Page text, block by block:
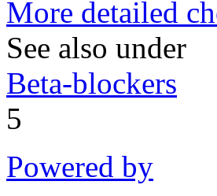
More detailed
See also under
Beta-blockers
5
Powered by